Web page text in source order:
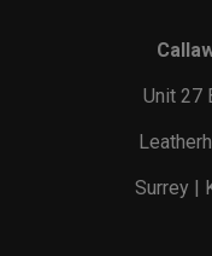
Unit 27
Surrey |